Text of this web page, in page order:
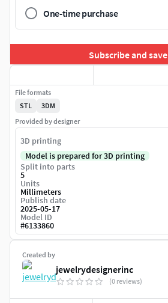
One-time purchase
Subscribe and save
Created by
jewelrydesignerinc
(0 reviews)
File formats
STL
3DM
Provided by designer
3D printing
Model is prepared for 3D printing
Split into parts
5
Units
Millimeters
Publish date
2025-05-17
Model ID
#6133860